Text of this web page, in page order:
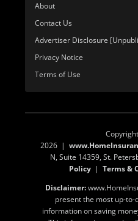
About
Contact Us
Advertiser Disclosure
Privacy Notice
Terms of Use
2026 |
N, Suite 14359, St.
Policy| Terms &
Disclaimer:
present the most up-
information on saving